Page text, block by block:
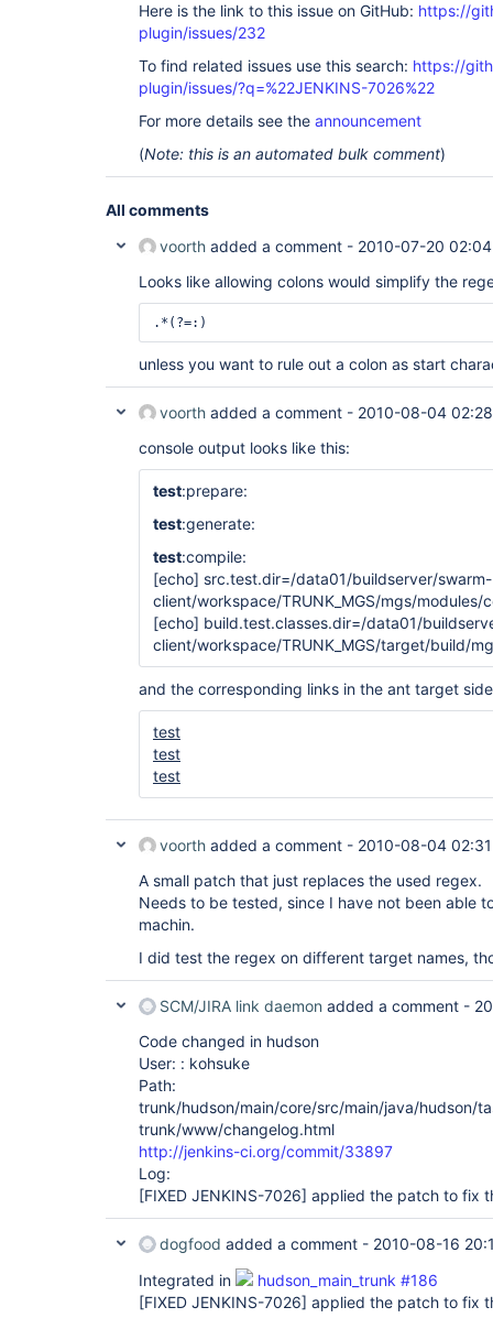
Here is the link to this issue on GitHub: https://
plugin/issues/232
To find related issues use this search: https://
plugin/issues/?q=%22JENKINS-7026%22
For more details see the announcement
(Note: this is an automated bulk comment)
All comments
voorth added a comment - 2010-07-20 02:04
Looks like allowing colons would simplify the
unless you want to rule out a colon as start
voorth added a comment - 2010-08-04 02:28
console output looks like this:
test:prepare:
test:generate:
test:compile:
[echo] src.test.dir=/data01/buildserver/swarm-
client/workspace/TRUNK_MGS/mgs/
[echo] build.test.classes.dir=/data01/
client/workspace/TRUNK_MGS/target/build/
and the corresponding links in the ant target
test
test
test
voorth added a comment - 2010-08-04 02:31
A small patch that just replaces the used regex.
Needs to be tested, since I have not been able
machin.
I did test the regex on different target names,
SCM/JIRA link daemon added a comment -
Code changed in hudson
User: : kohsuke
Path:
trunk/hudson/main/core/src/main/java/hudson/
trunk/www/changelog.html
http://jenkins-ci.org/commit/33897
Log:
[FIXED JENKINS-7026] applied the patch to fix
dogfood added a comment - 2010-08-16
Integrated in
hudson_main_trunk #186
[FIXED JENKINS-7026] applied the patch to fix